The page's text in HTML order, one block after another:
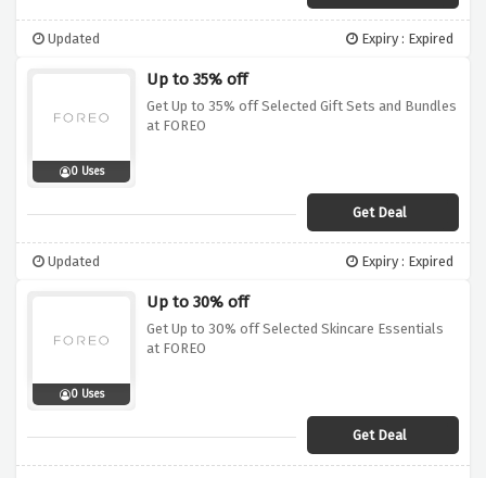
Updated Expiry : Expired
0 Uses
Up to 35% off
Get Up to 35% off Selected Gift Sets and Bundles
at FOREO
Get Deal
Updated Expiry : Expired
0 Uses
Up to 30% off
Get Up to 30% off Selected Skincare Essentials
at FOREO
Get Deal